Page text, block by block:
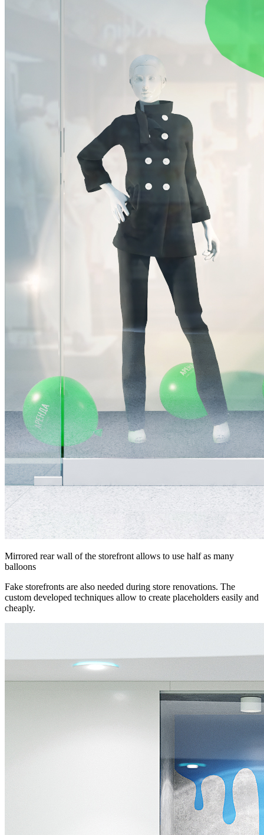
Mirrored rear wall of the storefront allows to use half as many
balloons
Fake storefronts are also needed during store renovations. The
custom developed techniques allow to create placeholders easily and
cheaply.